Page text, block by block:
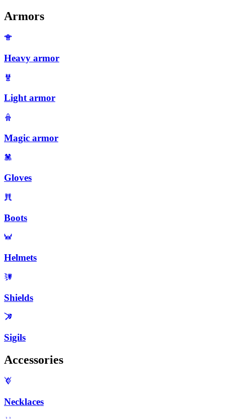
Armors
Heavy armor
Light armor
Magic armor
Gloves
Boots
Helmets
Shields
Sigils
Accessories
Necklaces